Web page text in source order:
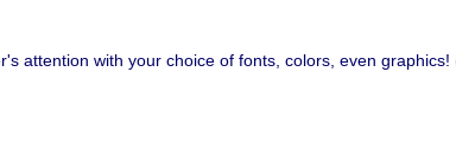
attention with your choice of fonts, colors, even graphics!